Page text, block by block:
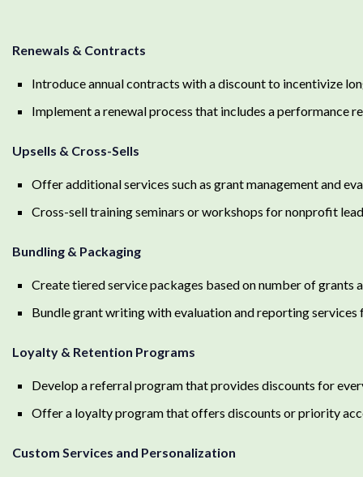
Renewals & Contracts
Introduce annual contracts with a discount to incentivize
Implement a renewal process that includes a performance
Upsells & Cross-Sells
Offer additional services such as grant management and
Cross-sell training seminars or workshops for nonprofit
Bundling & Packaging
Create tiered service packages based on number of grants
Bundle grant writing with evaluation and reporting services
Loyalty & Retention Programs
Develop a referral program that provides discounts for
Offer a loyalty program that offers discounts or priority
Custom Services and Personalization